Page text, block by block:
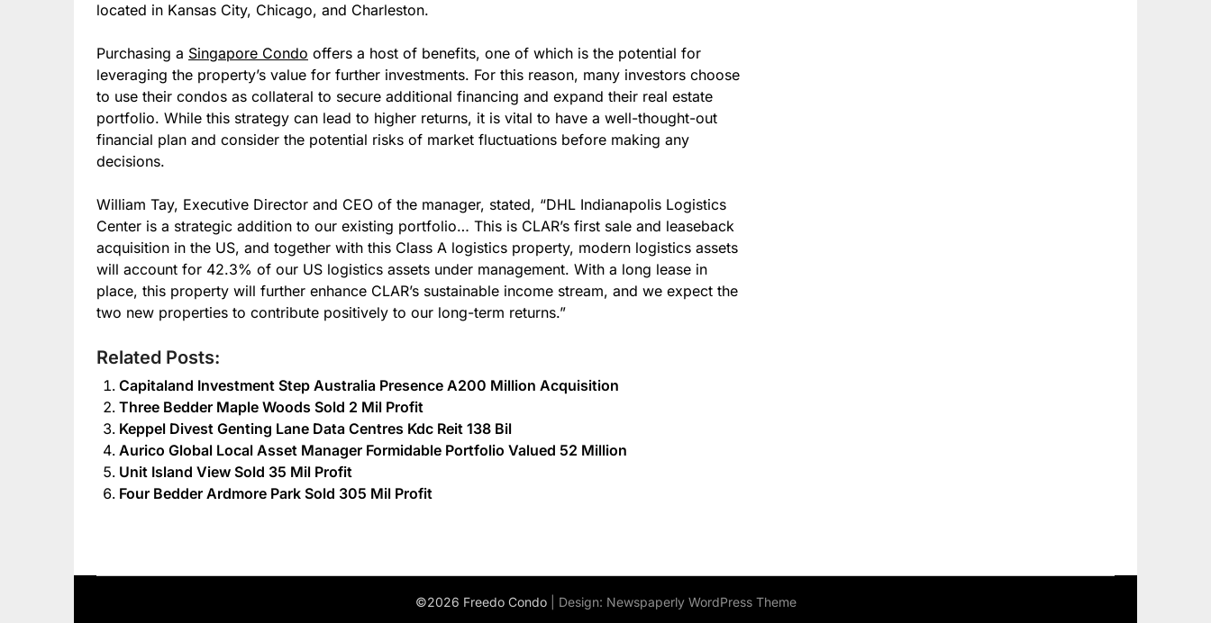
located in Kansas City, Chicago, and Charleston.
Purchasing a Singapore Condo offers a host of benefits, one of which is the potential for
leveraging the property’s value for further investments. For this reason, many investors choose
to use their condos as collateral to secure additional financing and expand their real estate
portfolio. While this strategy can lead to higher returns, it is vital to have a well-thought-out
financial plan and consider the potential risks of market fluctuations before making any
decisions.
William Tay, Executive Director and CEO of the manager, stated, “DHL Indianapolis Logistics
Center is a strategic addition to our existing portfolio… This is CLAR’s first sale and leaseback
acquisition in the US, and together with this Class A logistics property, modern logistics assets
will account for 42.3% of our US logistics assets under management. With a long lease in
place, this property will further enhance CLAR’s sustainable income stream, and we expect the
two new properties to contribute positively to our long-term returns.”
Related Posts:
Capitaland Investment Step Australia Presence A200 Million Acquisition
Three Bedder Maple Woods Sold 2 Mil Profit
Keppel Divest Genting Lane Data Centres Kdc Reit 138 Bil
Aurico Global Local Asset Manager Formidable Portfolio Valued 52 Million
Unit Island View Sold 35 Mil Profit
Four Bedder Ardmore Park Sold 305 Mil Profit
©2026 Freedo Condo | Design: Newspaperly WordPress Theme